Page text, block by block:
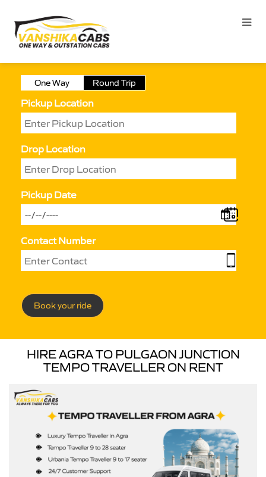
One Way Round Trip
Pickup Location
Drop Location
Pickup Date
Contact Number
Book your ride
HIRE AGRA TO PULGAON JUNCTION
TEMPO TRAVELLER ON RENT